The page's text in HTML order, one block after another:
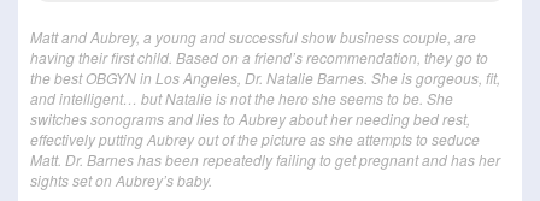
Matt and Aubrey, a young and successful show business couple, are
having their first child. Based on a friend’s recommendation, they go to
the best OBGYN in Los Angeles, Dr. Natalie Barnes. She is gorgeous, fit,
and intelligent… but Natalie is not the hero she seems to be. She
switches sonograms and lies to Aubrey about her needing bed rest,
effectively putting Aubrey out of the picture as she attempts to seduce
Matt. Dr. Barnes has been repeatedly failing to get pregnant and has her
sights set on Aubrey’s baby.